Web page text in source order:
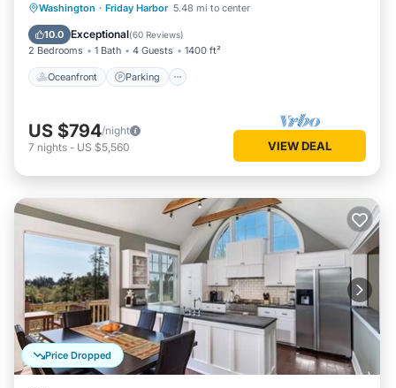
Washington · Friday Harbor 5.48 mi to center
10.0 Exceptional(60 Reviews)
2 Bedrooms 1 Bath 4 Guests 1400 ft²
Oceanfront Parking
Oceanfront Parking
Ocean View
Balcony/Terrace
US $794/night
7 nights - US $5,560 VIEW DEAL
Price Dropped